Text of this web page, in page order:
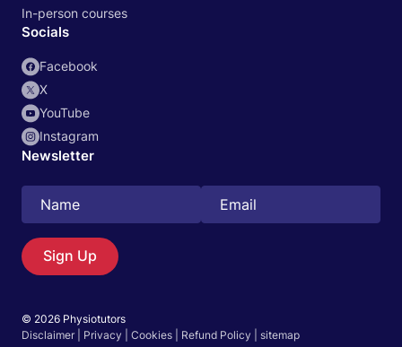
Search
EN
In-person courses
Socials
Facebook
X
YouTube
Instagram
Newsletter
Sign Up
© 2026 Physiotutors
Disclaimer
Privacy Cookies Refund Policy sitemap
Start 14‑day free trial in our app